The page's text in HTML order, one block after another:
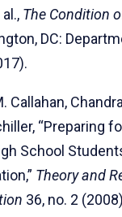
The Condition
DC:
Callahan,
“Preparing
School
Theory and
36, no. 2